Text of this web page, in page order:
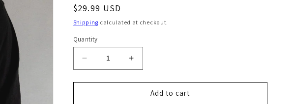
Regular price
$29.99 USD
Shipping calculated at checkout.
Quantity
Decrease quantity for Squid Squad Long Sleeve T-
Increase quantity for Squid Squad Long
Add to cart